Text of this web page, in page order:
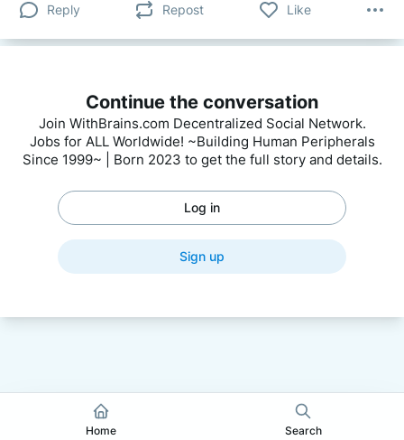
Reply Repost Like
Continue the conversation
Join WithBrains.com Decentralized Social Network.
Jobs for ALL Worldwide! ~Building Human Peripherals
Since 1999~ | Born 2023 to get the full story and details.
Log in
Sign up
Home Search